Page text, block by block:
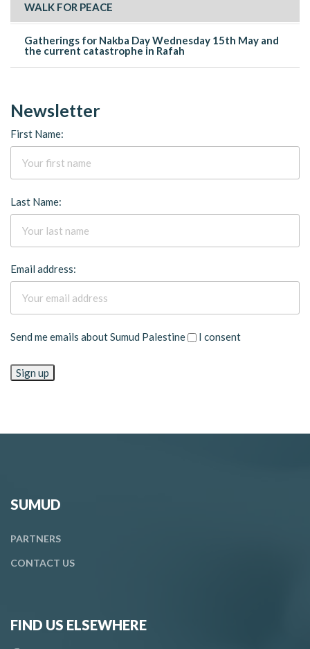
WALK FOR PEACE
Gatherings for Nakba Day Wednesday 15th May and
the current catastrophe in Rafah
Newsletter
First Name:
Last Name:
Email address:
Send me emails about Sumud Palestine I consent
SUMUD
PARTNERS
CONTACT US
FIND US ELSEWHERE